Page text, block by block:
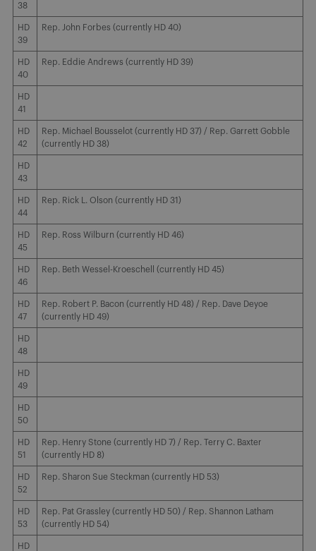
38
HD
39
Rep. John Forbes (currently HD 40)
HD
40
Rep. Eddie Andrews (currently HD 39)
HD
41
HD
42
Rep. Michael Bousselot (currently HD 37) / Rep. Garrett Gobble
(currently HD 38)
HD
43
HD
44
Rep. Rick L. Olson (currently HD 31)
HD
45
Rep. Ross Wilburn (currently HD 46)
HD
46
Rep. Beth Wessel-Kroeschell (currently HD 45)
HD
47
Rep. Robert P. Bacon (currently HD 48) / Rep. Dave Deyoe
(currently HD 49)
HD
48
HD
49
HD
50
HD
51
Rep. Henry Stone (currently HD 7) / Rep. Terry C. Baxter
(currently HD 8)
HD
52
Rep. Sharon Sue Steckman (currently HD 53)
HD
53
Rep. Pat Grassley (currently HD 50) / Rep. Shannon Latham
(currently HD 54)
HD